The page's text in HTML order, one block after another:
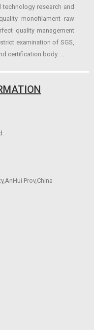
research and
monofilament raw
quality management
examination of SGS,
certification body. ...
Prov,China